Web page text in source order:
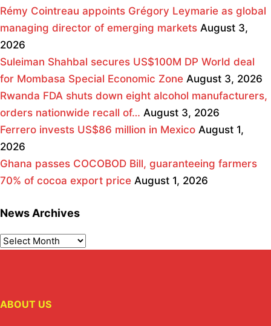
Rémy Cointreau appoints Grégory Leymarie as global
managing director of emerging markets August 3,
2026
Suleiman Shahbal secures US$100M DP World deal
for Mombasa Special Economic Zone August 3, 2026
Rwanda FDA shuts down eight alcohol manufacturers,
orders nationwide recall of… August 3, 2026
Ferrero invests US$86 million in Mexico August 1,
2026
Ghana passes COCOBOD Bill, guaranteeing farmers
70% of cocoa export price August 1, 2026
News Archives
ABOUT US